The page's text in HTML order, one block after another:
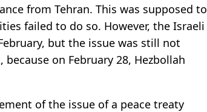
from Tehran. This was supposed to
failed to do so. However, the Israeli
but the issue was still not
on February 28, Hezbollah
of the issue of a peace treaty